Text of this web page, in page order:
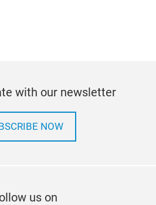
with our newsletter
NOW
us on